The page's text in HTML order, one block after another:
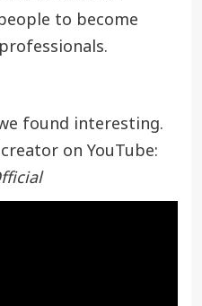
to become
found interesting.
on YouTube: